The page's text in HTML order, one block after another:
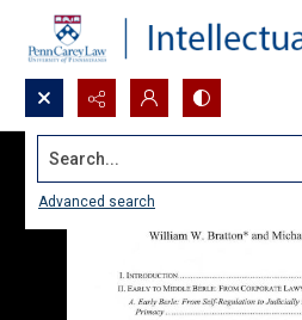
Search...
Advanced search